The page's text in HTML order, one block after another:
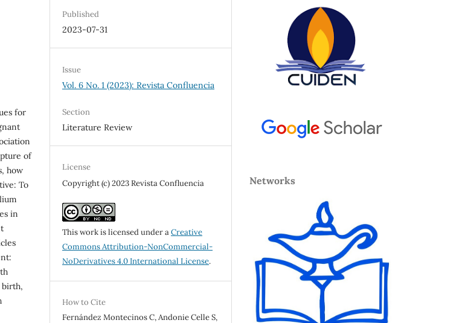
for
of
how
To
in
birth,
Published
2023-07-31
Issue
Vol. 6 No. 1 (2023): Revista Confluencia
Section
Literature Review
License
Copyright (c) 2023 Revista Confluencia
This work is licensed under aCreative
Commons Attribution-NonCommercial-
NoDerivatives 4.0 International License.
How to Cite
Fernández Montecinos C, Andonie Celle S,
Networks